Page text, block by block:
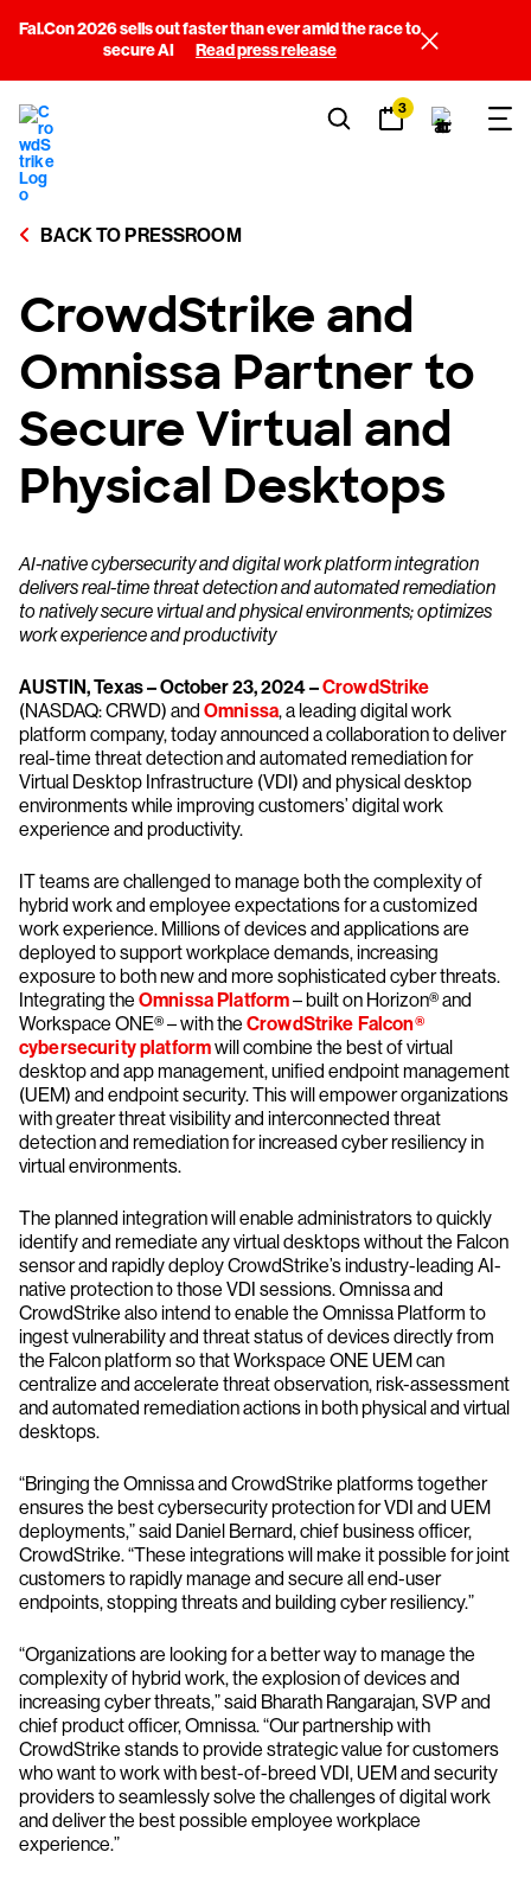
Fal.Con 2026 sells out faster than ever amid the race to
secure AI
Read press release
3
BACK TO PRESSROOM
CrowdStrike and
Omnissa Partner to
Secure Virtual and
Physical Desktops
AI-native cybersecurity and digital work platform integration
delivers real-time threat detection and automated remediation
to natively secure virtual and physical environments; optimizes
work experience and productivity
AUSTIN, Texas – October 23, 2024 –CrowdStrike
(NASDAQ: CRWD) and Omnissa, a leading digital work
platform company, today announced a collaboration to deliver
real-time threat detection and automated remediation for
Virtual Desktop Infrastructure (VDI) and physical desktop
environments while improving customers’ digital work
experience and productivity.
IT teams are challenged to manage both the complexity of
hybrid work and employee expectations for a customized
work experience. Millions of devices and applications are
deployed to support workplace demands, increasing
exposure to both new and more sophisticated cyber threats.
Integrating the Omnissa Platform– built on Horizon® and
Workspace ONE® – with the CrowdStrike Falcon®
cybersecurity platformwill combine the best of virtual
desktop and app management, unified endpoint management
(UEM) and endpoint security. This will empower organizations
with greater threat visibility and interconnected threat
detection and remediation for increased cyber resiliency in
virtual environments.
The planned integration will enable administrators to quickly
identify and remediate any virtual desktops without the Falcon
sensor and rapidly deploy CrowdStrike’s industry-leading AI-
native protection to those VDI sessions. Omnissa and
CrowdStrike also intend to enable the Omnissa Platform to
ingest vulnerability and threat status of devices directly from
the Falcon platform so that Workspace ONE UEM can
centralize and accelerate threat observation, risk-assessment
and automated remediation actions in both physical and virtual
desktops.
“Bringing the Omnissa and CrowdStrike platforms together
ensures the best cybersecurity protection for VDI and UEM
deployments,” said Daniel Bernard, chief business officer,
CrowdStrike. “These integrations will make it possible for joint
customers to rapidly manage and secure all end-user
endpoints, stopping threats and building cyber resiliency.”
“Organizations are looking for a better way to manage the
complexity of hybrid work, the explosion of devices and
increasing cyber threats,” said Bharath Rangarajan, SVP and
chief product officer, Omnissa. “Our partnership with
CrowdStrike stands to provide strategic value for customers
who want to work with best-of-breed VDI, UEM and security
providers to seamlessly solve the challenges of digital work
and deliver the best possible employee workplace
experience.”